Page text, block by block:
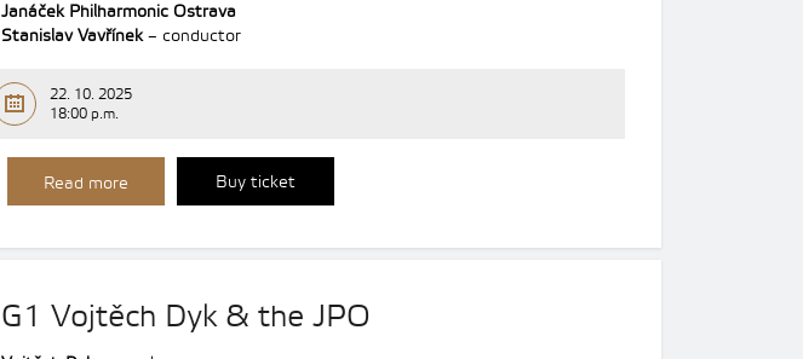
Janáček Philharmonic Ostrava
Stanislav Vavřínek– conductor
22. 10. 2025
18:00 p.m.
Read more Buy ticket
G1 Vojtěch Dyk & the JPO